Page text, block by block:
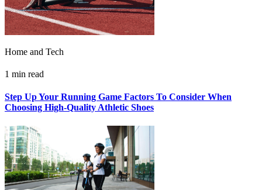
Home and Tech
1 min read
Step Up Your Running Game Factors To Consider When
Choosing High-Quality Athletic Shoes